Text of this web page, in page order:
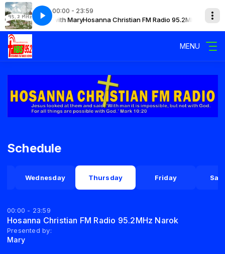
00:00 - 23:59
Narok with MaryHosanna Christian FM Radio 95.2MHz Narok
MENU
Schedule
Wednesday Thursday Friday
00:00 - 23:59
Hosanna Christian FM Radio 95.2MHz Narok
Presented by:
Mary